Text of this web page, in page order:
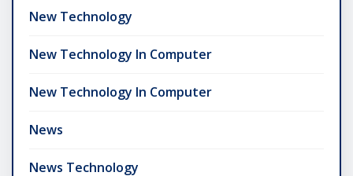
New Technology
New Technology In Computer
New Technology In Computer
News
News Technology